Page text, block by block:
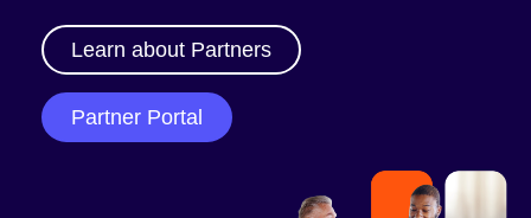
Our Partner Program
Partner Portal log in
Learn about Partners
Partner Portal